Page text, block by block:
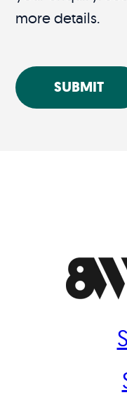
more details.
SUBMIT